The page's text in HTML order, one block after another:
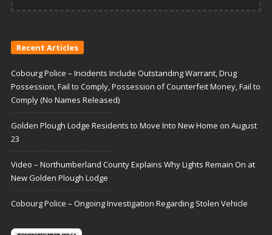
Recent Articles
Cobourg Police – Incidents Include Outstanding Warrant, Drug
Possession, Fail to Comply, Possession of Counterfeit Money, Fail to
Comply (No Names Released)
Golden Plough Lodge Residents to Move Into New Home on August
23
Video – Northumberland County Explains Why Lights Remain On at
New Golden Plough Lodge
Cobourg Police – Ongoing Investigation Regarding Stolen Vehicle